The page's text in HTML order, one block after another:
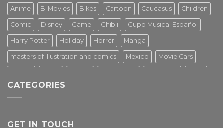
Anime B-Movies Bikes Cartoon Caucasus Children
Comic Disney Game Ghibli Gupo Musical Español
Harry Potter Holiday Horror Manga
masters of illustration and comics Mexico Movie Cars
Star Wars Street Art
Tv Series Vintage
CATEGORIES
GET IN TOUCH